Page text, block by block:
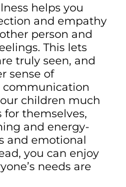
helps you
and empathy
person and
This lets
truly seen, and
sense of
communication
children much
for themselves,
and energy-
and emotional
you can enjoy
needs are